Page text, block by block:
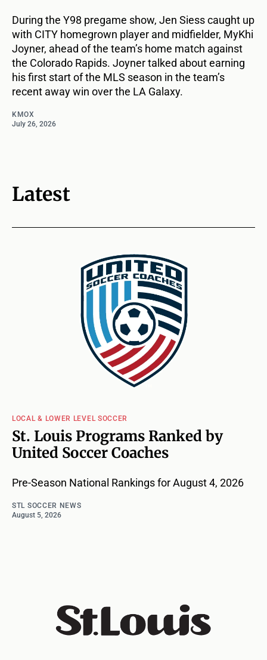
During the Y98 pregame show, Jen Siess caught up
with CITY homegrown player and midfielder, MyKhi
Joyner, ahead of the team’s home match against
the Colorado Rapids. Joyner talked about earning
his first start of the MLS season in the team’s
recent away win over the LA Galaxy.
KMOX
July 26, 2026
Latest
LOCAL & LOWER LEVEL SOCCER
St. Louis Programs Ranked by
United Soccer Coaches
Pre-Season National Rankings for August 4, 2026
STL SOCCER NEWS
August 5, 2026